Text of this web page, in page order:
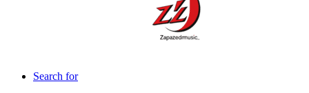
Search for